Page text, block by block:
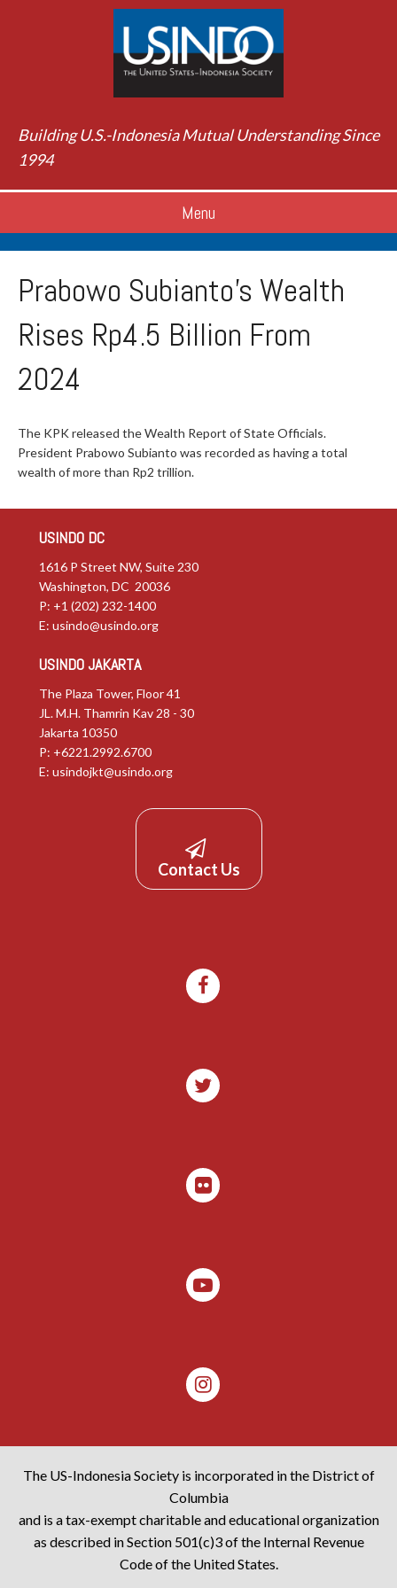
Building U.S.-Indonesia Mutual Understanding Since
1994
Menu
Prabowo Subianto’s Wealth
Rises Rp4.5 Billion From
2024
The KPK released the Wealth Report of State Officials.
President Prabowo Subianto was recorded as having a total
wealth of more than Rp2 trillion.
USINDO DC
1616 P Street NW, Suite 230
Washington, DC 20036
P: +1 (202) 232-1400
E: usindo@usindo.org
USINDO JAKARTA
The Plaza Tower, Floor 41
JL. M.H. Thamrin Kav 28 - 30
Jakarta 10350
P: +6221.2992.6700
E: usindojkt@usindo.org
Contact Us
The US-Indonesia Society is incorporated in the District of
Columbia
and is a tax-exempt charitable and educational organization
as described in Section 501(c)3 of the Internal Revenue
Code of the United States.